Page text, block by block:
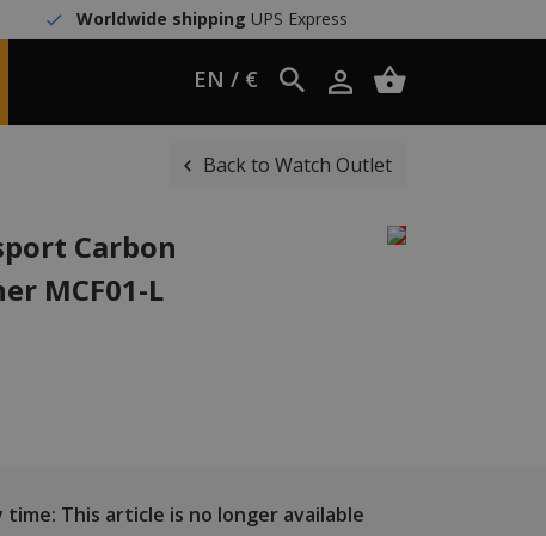
Worldwide shipping UPS Express
EN / €
Back to Watch Outlet
Carbon
MCF01-L
time: This article is no longer available